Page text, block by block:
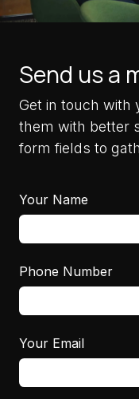
Send us a
Get in touch with
them with better
form fields to
Your Name
Phone Number
Your Email